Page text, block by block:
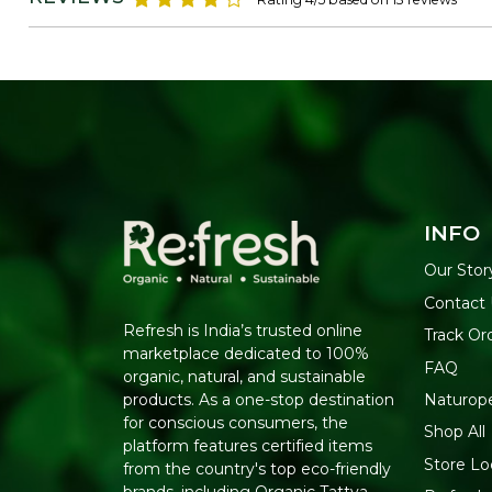
Refresh is India’s trusted online
marketplace dedicated to 100%
organic, natural, and sustainable
products. As a one-stop destination
for conscious consumers, the
platform features certified items
from the country's top eco-friendly
INFO
Our
Contact
Track
FAQ
Shop All
Store